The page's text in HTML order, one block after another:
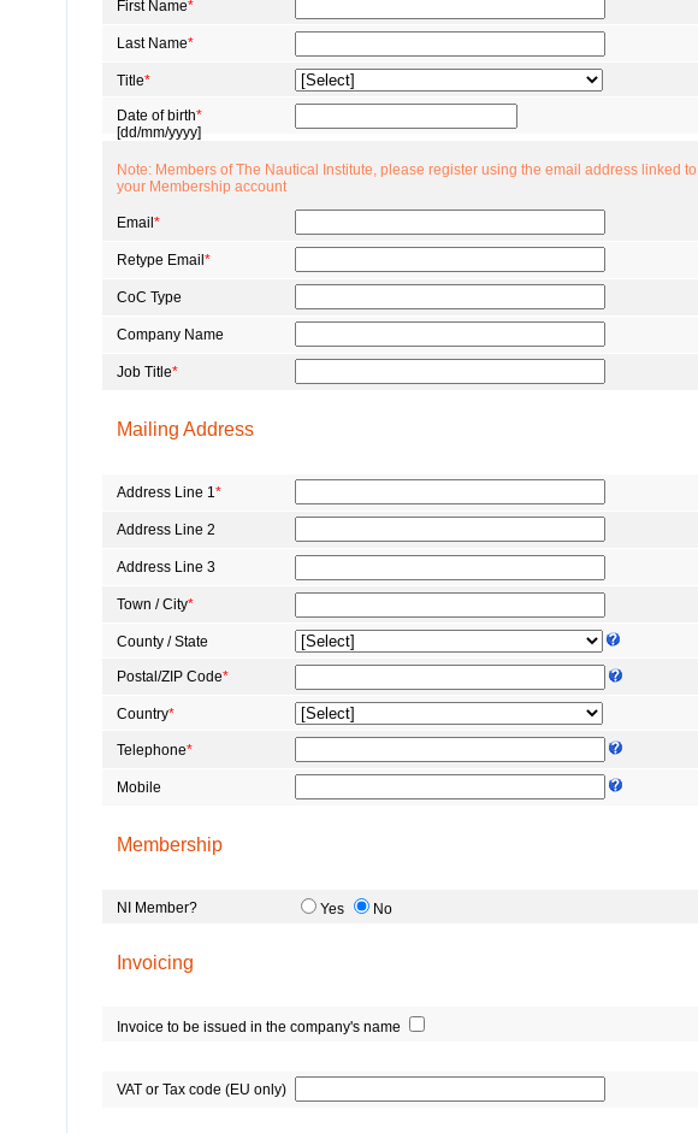
First Name*
Last Name*
Title*
Date of birth*
[dd/mm/yyyy]
Note: Members of The Nautical Institute, please register using the email address linked to
your Membership account
Email*
Retype Email*
CoC Type
Company Name
Job Title*
Mailing Address
Address Line 1*
Address Line 2
Address Line 3
Town / City*
County / State
Postal/ZIP Code*
Country*
Telephone*
Mobile
Membership
NI Member? Yes No
Invoicing
Invoice to be issued in the company's name
VAT or Tax code (EU only)